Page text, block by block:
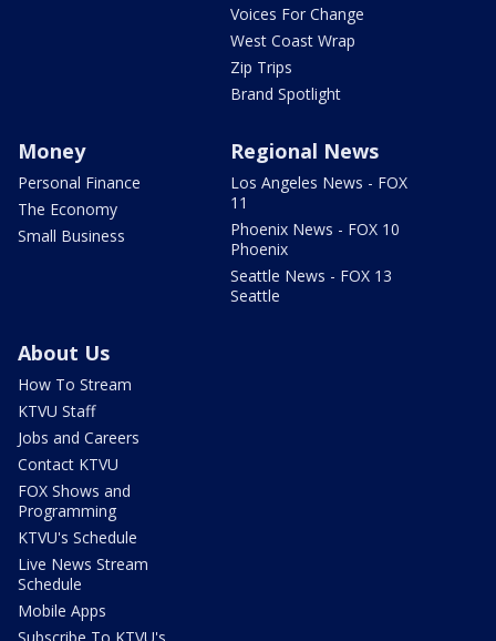
Voices For Change
West Coast Wrap
Zip Trips
Brand Spotlight
Money
Personal Finance
The Economy
Small Business
Regional News
Los Angeles News - FOX
11
Phoenix News - FOX 10
Phoenix
Seattle News - FOX 13
Seattle
About Us
How To Stream
KTVU Staff
Jobs and Careers
Contact KTVU
FOX Shows and
Programming
KTVU's Schedule
Live News Stream
Schedule
Mobile Apps